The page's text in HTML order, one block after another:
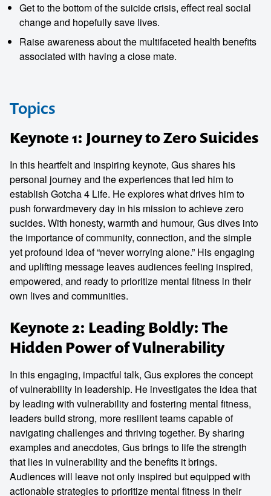
Get to the bottom of the suicide crisis, effect real social
change and hopefully save lives.
Raise awareness about the multifaceted health benefits
associated with having a close mate.
Topics
Keynote 1: Journey to Zero Suicides
In this heartfelt and inspiring keynote, Gus shares his
personal journey and the experiences that led him to
establish Gotcha 4 Life. He explores what drives him to
push forwardmevery day in his mission to achieve zero
sucides. With honesty, warmth and humour, Gus dives into
the importance of community, connection, and the simple
yet profound idea of “never worrying alone.” His engaging
and uplifting message leaves audiences feeling inspired,
empowered, and ready to prioritize mental fitness in their
own lives and communities.
Keynote 2: Leading Boldly: The
Hidden Power of Vulnerability
In this engaging, impactful talk, Gus explores the concept
of vulnerability in leadership. He investigates the idea that
by leading with vulnerability and fostering mental fitness,
leaders build strong, more resilient teams capable of
navigating challenges and thriving together. By sharing
examples and anecdotes, Gus brings to life the strength
that lies in vulnerability and the benefits it brings.
Audiences will leave not only inspired but equipped with
actionable strategies to prioritize mental fitness in their